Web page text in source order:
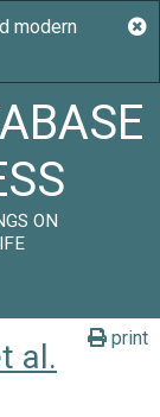
ON
print
al.